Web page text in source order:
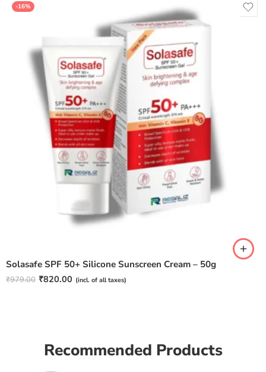
-16%
Solasafe SPF 50+ Silicone Sunscreen Cream – 50g
₹979.00 ₹820.00 (incl. of all taxes)
Recommended Products